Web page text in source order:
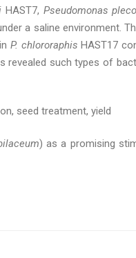
HAST7, Pseudomonas
a saline environment.
P. chlororaphis HAST17
such types of
seed treatment, yield
) as a promising